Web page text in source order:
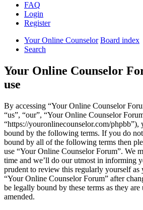
FAQ
Login
Register
Your Online Counselor Board index
Search
Your Online Counselor
use
By accessing “Your Online Counselor
“us”, “our”, “Your Online Counselor
“https://youronlinecounselor.com/phpbb”),
bound by the following terms. If you do
bound by all of the following terms then
use “Your Online Counselor Forum”. We
time and we’ll do our utmost in informing
prudent to review this regularly yourself as
“Your Online Counselor Forum” after
be legally bound by these terms as they are
amended.